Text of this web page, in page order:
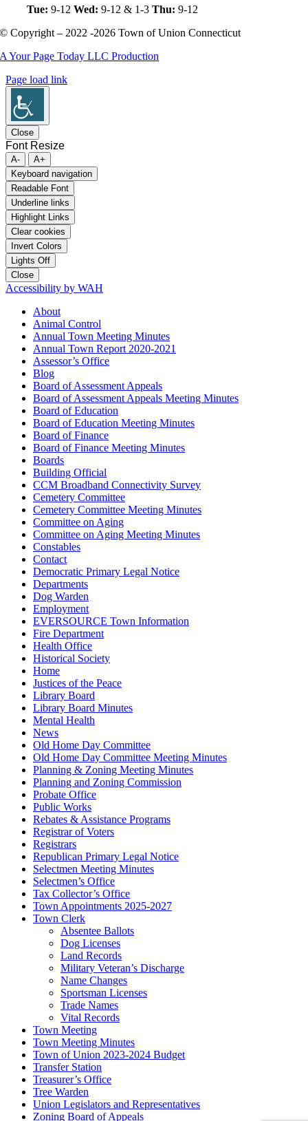
Tue: 9-12Wed: 9-12 & 1-3Thu: 9-12
© Copyright – 2022 -2026 Town of Union Connecticut
A Your Page Today LLC Production
Page load link
Close
Font Resize
A-
A+
Keyboard navigation
Readable Font
Underline links
Highlight Links
Clear cookies
Invert Colors
Lights Off
Close
Accessibility by WAH
About
Animal Control
Annual Town Meeting Minutes
Annual Town Report 2020-2021
Assessor’s Office
Blog
Board of Assessment Appeals
Board of Assessment Appeals Meeting Minutes
Board of Education
Board of Education Meeting Minutes
Board of Finance
Board of Finance Meeting Minutes
Boards
Building Official
CCM Broadband Connectivity Survey
Cemetery Committee
Cemetery Committee Meeting Minutes
Committee on Aging
Committee on Aging Meeting Minutes
Constables
Contact
Democratic Primary Legal Notice
Departments
Dog Warden
Employment
EVERSOURCE Town Information
Fire Department
Health Office
Historical Society
Home
Justices of the Peace
Library Board
Library Board Minutes
Mental Health
News
Old Home Day Committee
Old Home Day Committee Meeting Minutes
Planning & Zoning Meeting Minutes
Planning and Zoning Commission
Probate Office
Public Works
Rebates & Assistance Programs
Registrar of Voters
Registrars
Republican Primary Legal Notice
Selectmen Meeting Minutes
Selectmen’s Office
Tax Collector’s Office
Town Appointments 2025-2027
Town Clerk
Absentee Ballots
Dog Licenses
Land Records
Military Veteran’s Discharge
Name Changes
Sportsman Licenses
Trade Names
Vital Records
Town Meeting
Town Meeting Minutes
Town of Union 2023-2024 Budget
Transfer Station
Treasurer’s Office
Tree Warden
Union Legislators and Representatives
Zoning Board of Appeals